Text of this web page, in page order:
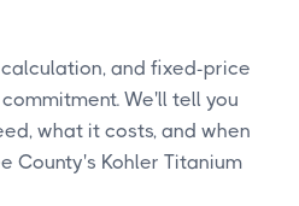
and fixed-price
We'll tell you
what it costs, and when
County's Kohler Titanium